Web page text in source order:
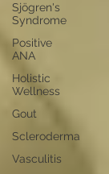
Sjögren's
Syndrome
Positive
ANA
Holistic
Wellness
Gout
Scleroderma
Vasculitis